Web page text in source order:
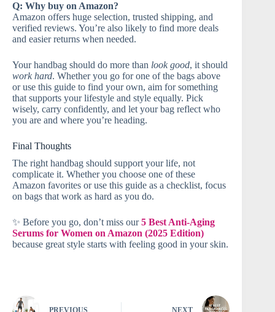
Q: Why buy on Amazon?
Amazon offers huge selection, trusted shipping, and
verified reviews. You’re also likely to find more deals
and easier returns when needed.
Your handbag should do more than look good, it should
work hard. Whether you go for one of the bags above
or use this guide to find your own, aim for something
that supports your lifestyle and style equally. Pick
wisely, carry confidently, and let your bag reflect who
you are and where you’re heading.
Final Thoughts
The right handbag should support your life, not
complicate it. Whether you choose one of these
Amazon favorites or use this guide as a checklist, focus
on bags that work as hard as you do.
✨ Before you go, don’t miss our5 Best Anti-Aging
Serums for Women on Amazon (2025 Edition)
because great style starts with feeling good in your skin.
PREVIOUS NEXT